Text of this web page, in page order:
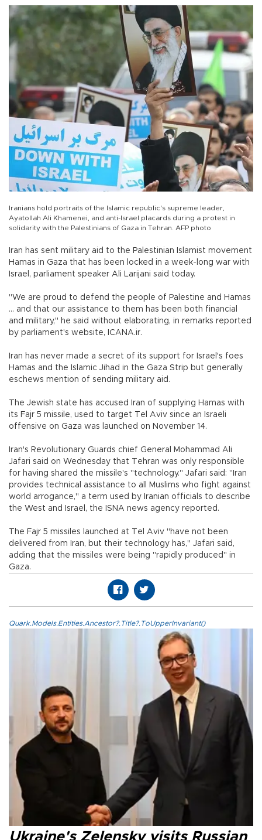
Iranians hold portraits of the Islamic republic's supreme leader,
Ayatollah Ali Khamenei, and anti-Israel placards during a protest in
solidarity with the Palestinians of Gaza in Tehran. AFP photo
Iran has sent military aid to the Palestinian Islamist movement
Hamas in Gaza that has been locked in a week-long war with
Israel, parliament speaker Ali Larijani said today.
"We are proud to defend the people of Palestine and Hamas
... and that our assistance to them has been both financial
and military," he said without elaborating, in remarks reported
by parliament's website, ICANA.ir.
Iran has never made a secret of its support for Israel's foes
Hamas and the Islamic Jihad in the Gaza Strip but generally
eschews mention of sending military aid.
The Jewish state has accused Iran of supplying Hamas with
its Fajr 5 missile, used to target Tel Aviv since an Israeli
offensive on Gaza was launched on November 14.
Iran's Revolutionary Guards chief General Mohammad Ali
Jafari said on Wednesday that Tehran was only responsible
for having shared the missile's "technology." Jafari said: "Iran
provides technical assistance to all Muslims who fight against
world arrogance," a term used by Iranian officials to describe
the West and Israel, the ISNA news agency reported.
The Fajr 5 missiles launched at Tel Aviv "have not been
delivered from Iran, but their technology has," Jafari said,
adding that the missiles were being "rapidly produced" in
Gaza.
Quark.Models.Entities.Ancestor?.Title?.ToUpperInvariant()
Ukraine's Zelensky visits Russian